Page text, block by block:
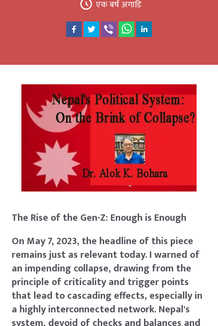
एक बर्ष अगाडि
The Rise of the Gen-Z: Enough is Enough
On May 7, 2023, the headline of this piece
remains just as relevant today. I warned of
an impending collapse, drawing from the
principle of criticality and trigger points
that lead to cascading effects, especially in
a highly interconnected network. Nepal's